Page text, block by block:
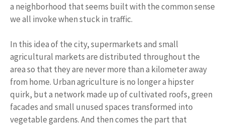
a neighborhood that seems built with the common sense
we all invoke when stuck in traffic.
In this idea of ​​the city, supermarkets and small
agricultural markets are distributed throughout the
area so that they are never more than a kilometer away
from home. Urban agriculture is no longer a hipster
quirk, but a network made up of cultivated roofs, green
facades and small unused spaces transformed into
vegetable gardens. And then comes the part that